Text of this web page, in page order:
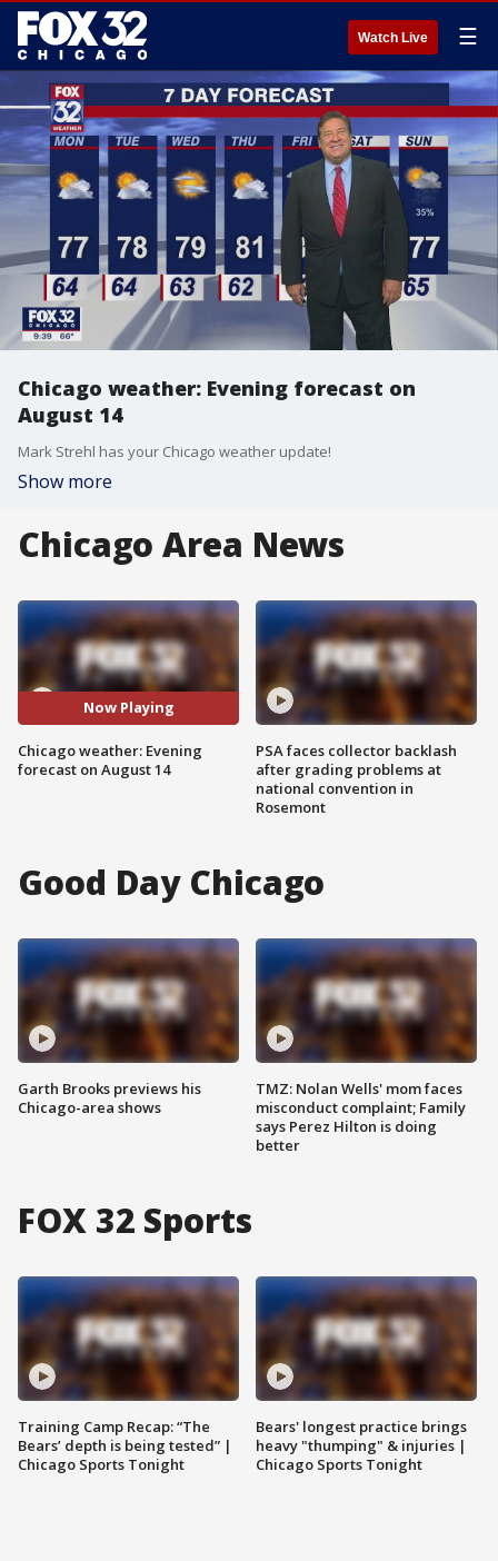
Watch Live ☰
Chicago weather: Evening forecast on
August 14
Mark Strehl has your Chicago weather update!
Show more
Chicago Area News
Now Playing
Chicago weather: Evening
forecast on August 14
PSA faces collector backlash
after grading problems at
national convention in
Rosemont
Good Day Chicago
Garth Brooks previews his
Chicago-area shows
TMZ: Nolan Wells' mom faces
misconduct complaint; Family
says Perez Hilton is doing
better
FOX 32 Sports
Training Camp Recap: “The
Bears’ depth is being tested” |
Chicago Sports Tonight
Bears' longest practice brings
heavy "thumping" & injuries |
Chicago Sports Tonight